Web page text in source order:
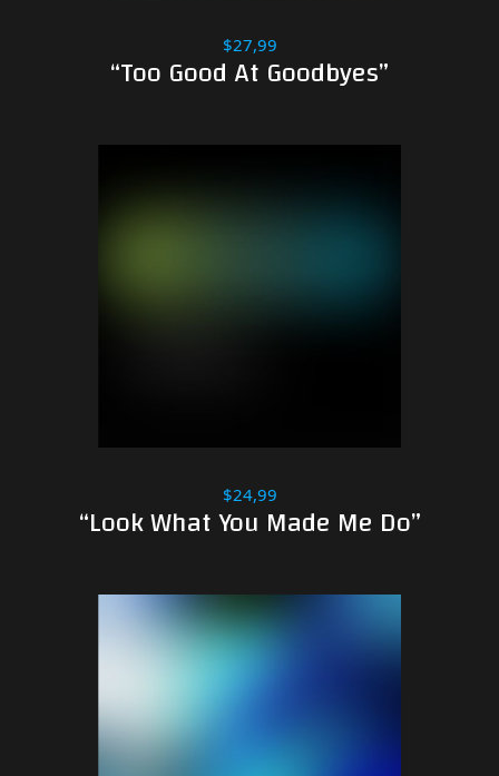
$27,99
“Too Good At Goodbyes”
$24,99
“Look What You Made Me Do”